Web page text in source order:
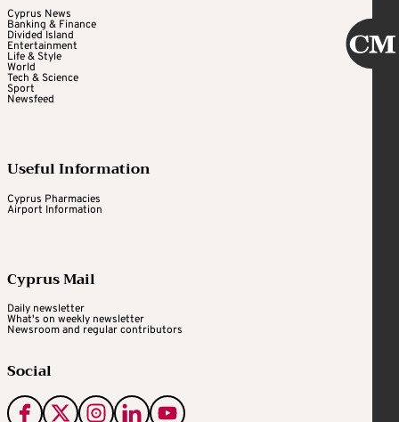
Cyprus News
Banking & Finance
Divided Island
Entertainment
Life & Style
World
Tech & Science
Sport
Newsfeed
Useful Information
Cyprus Pharmacies
Airport Information
Cyprus Mail
Daily newsletter
What's on weekly newsletter
Newsroom and regular contributors
Social